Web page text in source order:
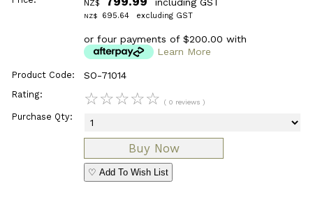
NZ$ including GST
NZ$ 695.64 excluding GST
or four payments of $200.00 with
Learn More
Product Code: SO-71014
Rating: ☆☆☆☆☆ ( 0 reviews )
Purchase Qty:
♡ Add To Wish List